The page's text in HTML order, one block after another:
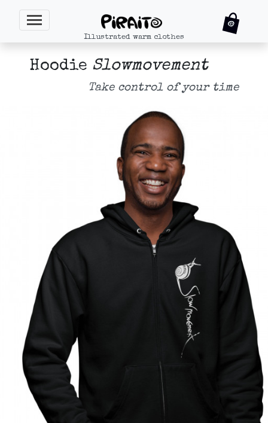
Illustrated warm clothes
Hoodie Slowmovement
Take control of your time